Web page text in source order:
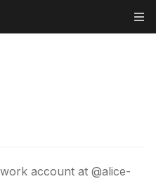
account at @alice-